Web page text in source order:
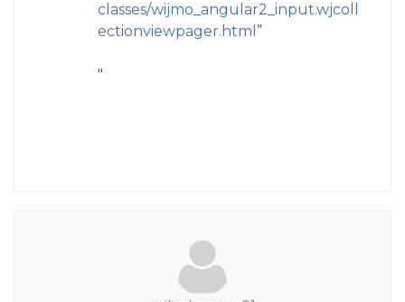
classes/wijmo_angular2_input.wjcoll
ectionviewpager.html ”
"